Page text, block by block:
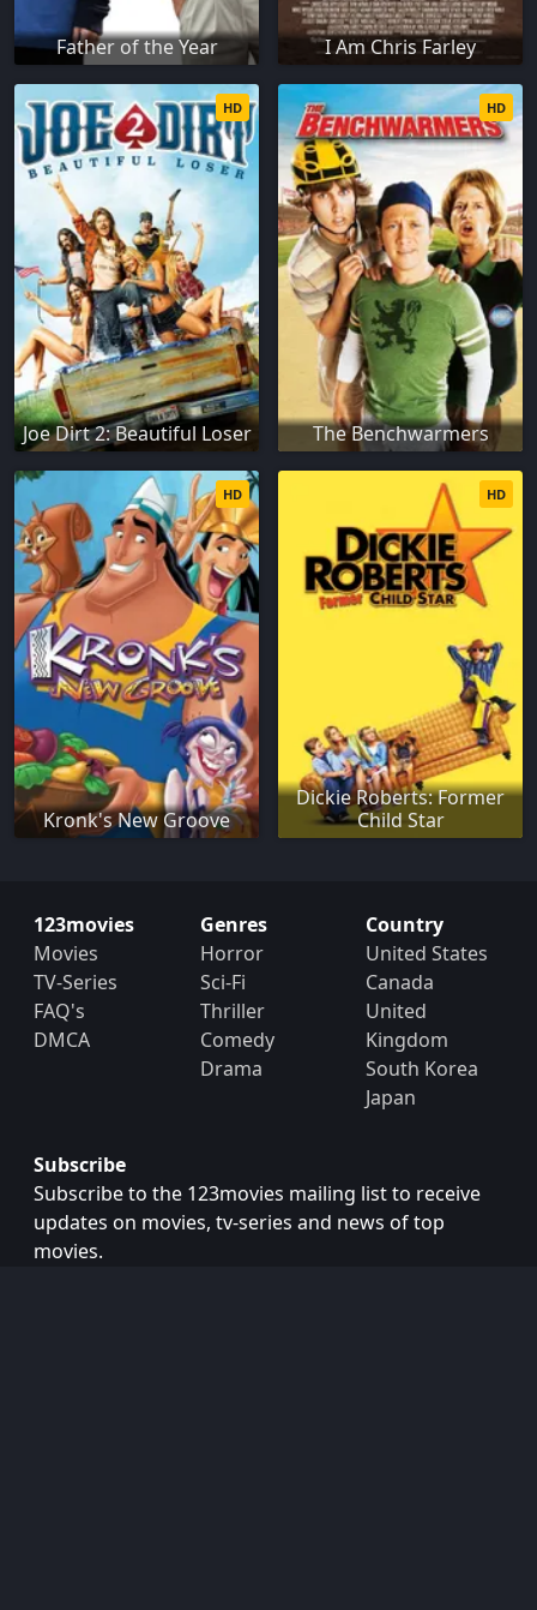
Father of the Year I Am Chris Farley
Joe Dirt 2: Beautiful Loser
HD
The Benchwarmers
HD
Kronk's New Groove
HD
Dickie Roberts: Former
Child Star
HD
123movies
Movies
TV-Series
FAQ's
DMCA
Genres
Horror
Sci-Fi
Thriller
Comedy
Drama
Country
United States
Canada
United
Kingdom
South Korea
Japan
Subscribe
Subscribe to the 123movies mailing list to receive
updates on movies, tv-series and news of top
movies.